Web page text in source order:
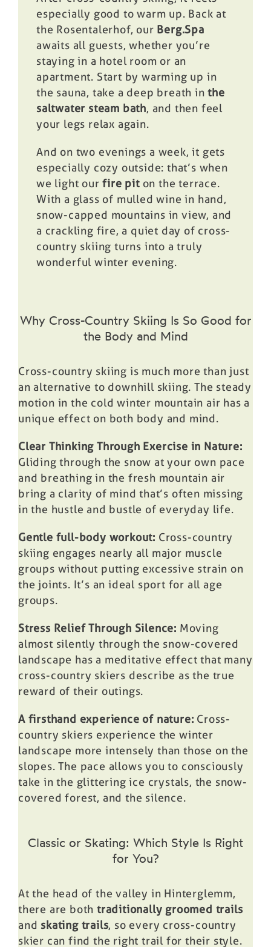
especially good to warm up. Back at
the Rosentalerhof, our Berg.Spa
awaits all guests, whether you’re
staying in a hotel room or an
apartment. Start by warming up in
the sauna, take a deep breath inthe
saltwater steam bath, and then feel
your legs relax again.
And on two evenings a week, it gets
especially cozy outside: that’s when
we light ourfire piton the terrace.
With a glass of mulled wine in hand,
snow-capped mountains in view, and
a crackling fire, a quiet day of cross-
country skiing turns into a truly
wonderful winter evening.
Why Cross-Country Skiing Is So Good for
the Body and Mind
Cross-country skiing is much more than just
an alternative to downhill skiing. The steady
motion in the cold winter mountain air has a
unique effect on both body and mind.
Clear Thinking Through Exercise in Nature:
Gliding through the snow at your own pace
and breathing in the fresh mountain air
bring a clarity of mind that’s often missing
in the hustle and bustle of everyday life.
Gentle full-body workout: Cross-country
skiing engages nearly all major muscle
groups without putting excessive strain on
the joints. It’s an ideal sport for all age
groups.
Stress Relief Through Silence: Moving
almost silently through the snow-covered
landscape has a meditative effect that many
cross-country skiers describe as the true
reward of their outings.
A firsthand experience of nature: Cross-
country skiers experience the winter
landscape more intensely than those on the
slopes. The pace allows you to consciously
take in the glittering ice crystals, the snow-
covered forest, and the silence.
Classic or Skating: Which Style Is Right
for You?
At the head of the valley in Hinterglemm,
there are both traditionally groomed trails
and skating trails, so every cross-country
skier can find the right trail for their style.